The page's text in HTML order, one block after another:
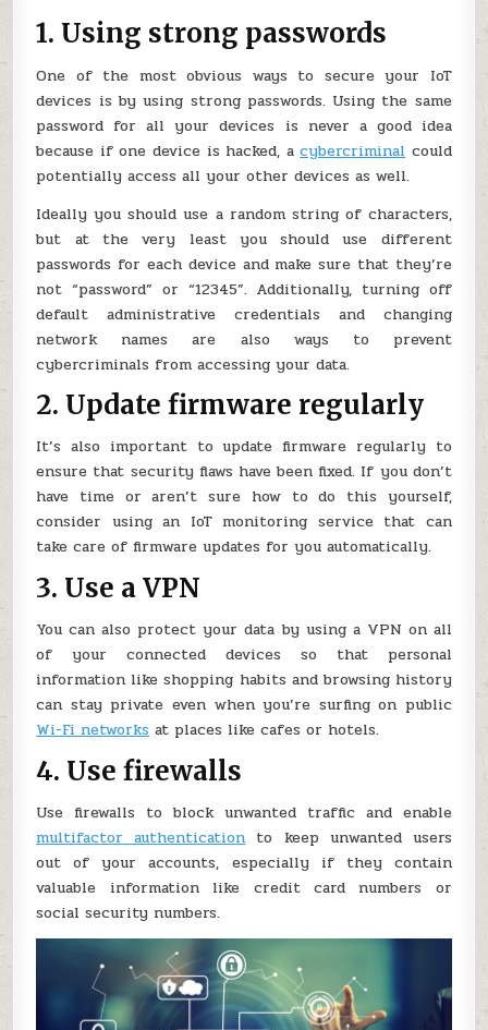
1. Using strong passwords
One of the most obvious ways to secure your IoT
devices is by using strong passwords. Using the same
password for all your devices is never a good idea
because if one device is hacked, acybercriminal could
potentially access all your other devices as well.
Ideally you should use a random string of characters,
but at the very least you should use different
passwords for each device and make sure that they’re
not “password” or “12345”. Additionally, turning off
default administrative credentials and changing
network names are also ways to prevent
cybercriminals from accessing your data.
2. Update firmware regularly
It’s also important to update firmware regularly to
ensure that security flaws have been fixed. If you don’t
have time or aren’t sure how to do this yourself,
consider using an IoT monitoring service that can
take care of firmware updates for you automatically.
3. Use a VPN
You can also protect your data by using a VPN on all
of your connected devices so that personal
information like shopping habits and browsing history
can stay private even when you’re surfing on public
Wi-Fi networks at places like cafes or hotels.
4. Use firewalls
Use firewalls to block unwanted traffic and enable
multifactor authentication to keep unwanted users
out of your accounts, especially if they contain
valuable information like credit card numbers or
social security numbers.